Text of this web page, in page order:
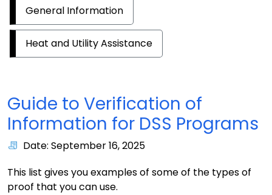
General Information
Heat and Utility Assistance
Guide to Verification of
Information for DSS Programs
Date: September 16, 2025
This list gives you examples of some of the types of
proof that you can use.